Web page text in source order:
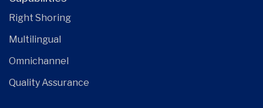
Right Shoring
Multilingual
Omnichannel
Quality Assurance